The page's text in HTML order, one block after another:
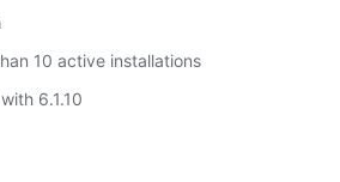
10 active installations
6.1.10